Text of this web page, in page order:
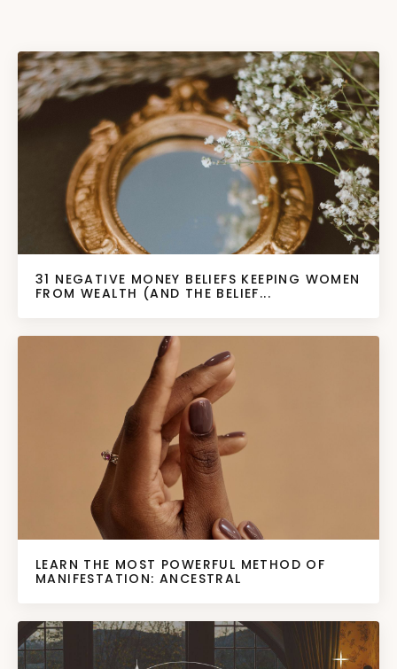
31 NEGATIVE MONEY BELIEFS KEEPING WOMEN
FROM WEALTH (AND THE BELIEF...
LEARN THE MOST POWERFUL METHOD OF
MANIFESTATION: ANCESTRAL